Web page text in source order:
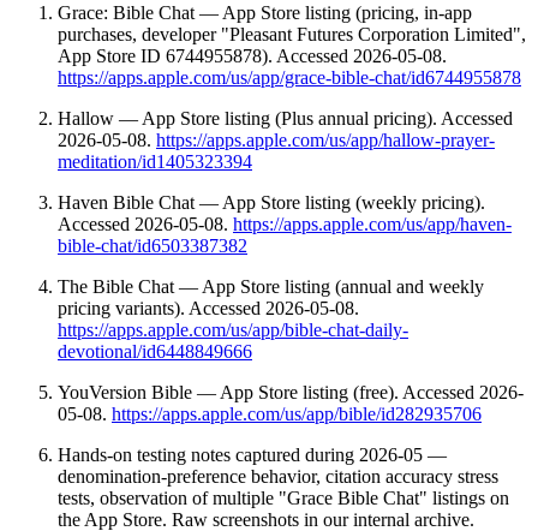
Grace: Bible Chat — App Store listing (pricing, in-app
purchases, developer "Pleasant Futures Corporation Limited",
App Store ID 6744955878). Accessed 2026-05-08.
https://apps.apple.com/us/app/grace-bible-chat/id6744955878
Hallow — App Store listing (Plus annual pricing). Accessed
2026-05-08. https://apps.apple.com/us/app/hallow-prayer-
meditation/id1405323394
Haven Bible Chat — App Store listing (weekly pricing).
Accessed 2026-05-08. https://apps.apple.com/us/app/haven-
bible-chat/id6503387382
The Bible Chat — App Store listing (annual and weekly
pricing variants). Accessed 2026-05-08.
https://apps.apple.com/us/app/bible-chat-daily-
devotional/id6448849666
YouVersion Bible — App Store listing (free). Accessed 2026-
05-08. https://apps.apple.com/us/app/bible/id282935706
Hands-on testing notes captured during 2026-05 —
denomination-preference behavior, citation accuracy stress
tests, observation of multiple "Grace Bible Chat" listings on
the App Store. Raw screenshots in our internal archive.